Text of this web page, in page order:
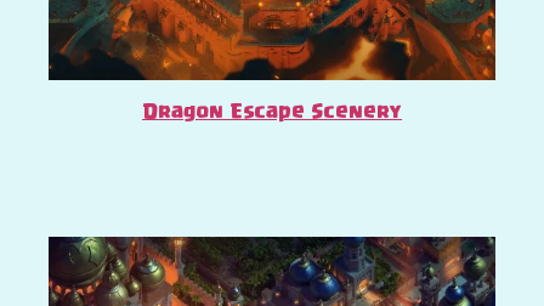
Dragon Escape Scenery